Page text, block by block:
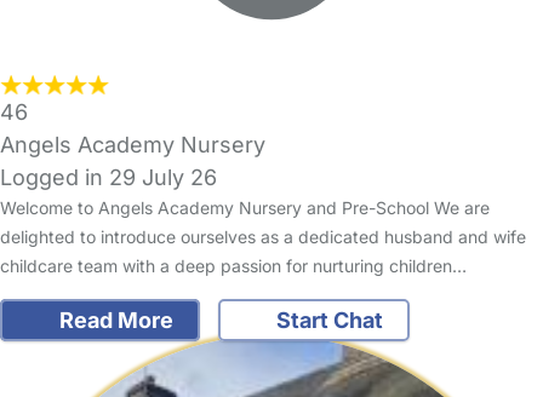
46
Angels Academy Nursery
Logged in 29 July 26
Welcome to Angels Academy Nursery and Pre-School We are
delighted to introduce ourselves as a dedicated husband and wife
childcare team with a deep passion for nurturing children…
Read More Start Chat